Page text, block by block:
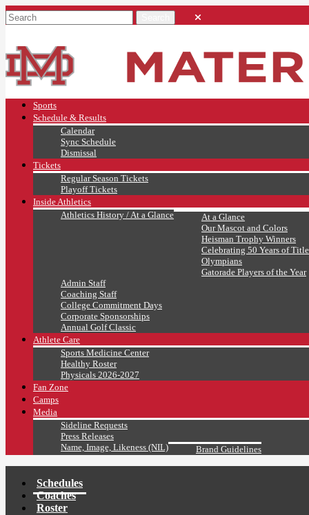
Sports
Schedule & Results
Calendar
Sync Schedule
Dismissal
Tickets
Regular Season Tickets
Playoff Tickets
Inside Athletics
Athletics History / At a Glance
At a Glance
Our Mascot and Colors
Heisman Trophy Winners
Celebrating 50 Years of
Olympians
Gatorade Players of the Year
Admin Staff
Coaching Staff
College Commitment Days
Corporate Sponsorships
Annual Golf Classic
Athlete Care
Sports Medicine Center
Healthy Roster
Physicals 2026-2027
Fan Zone
Camps
Media
Sideline Requests
Press Releases
Name, Image, Likeness (NIL)
Brand Guidelines
Schedules
Coaches
Roster